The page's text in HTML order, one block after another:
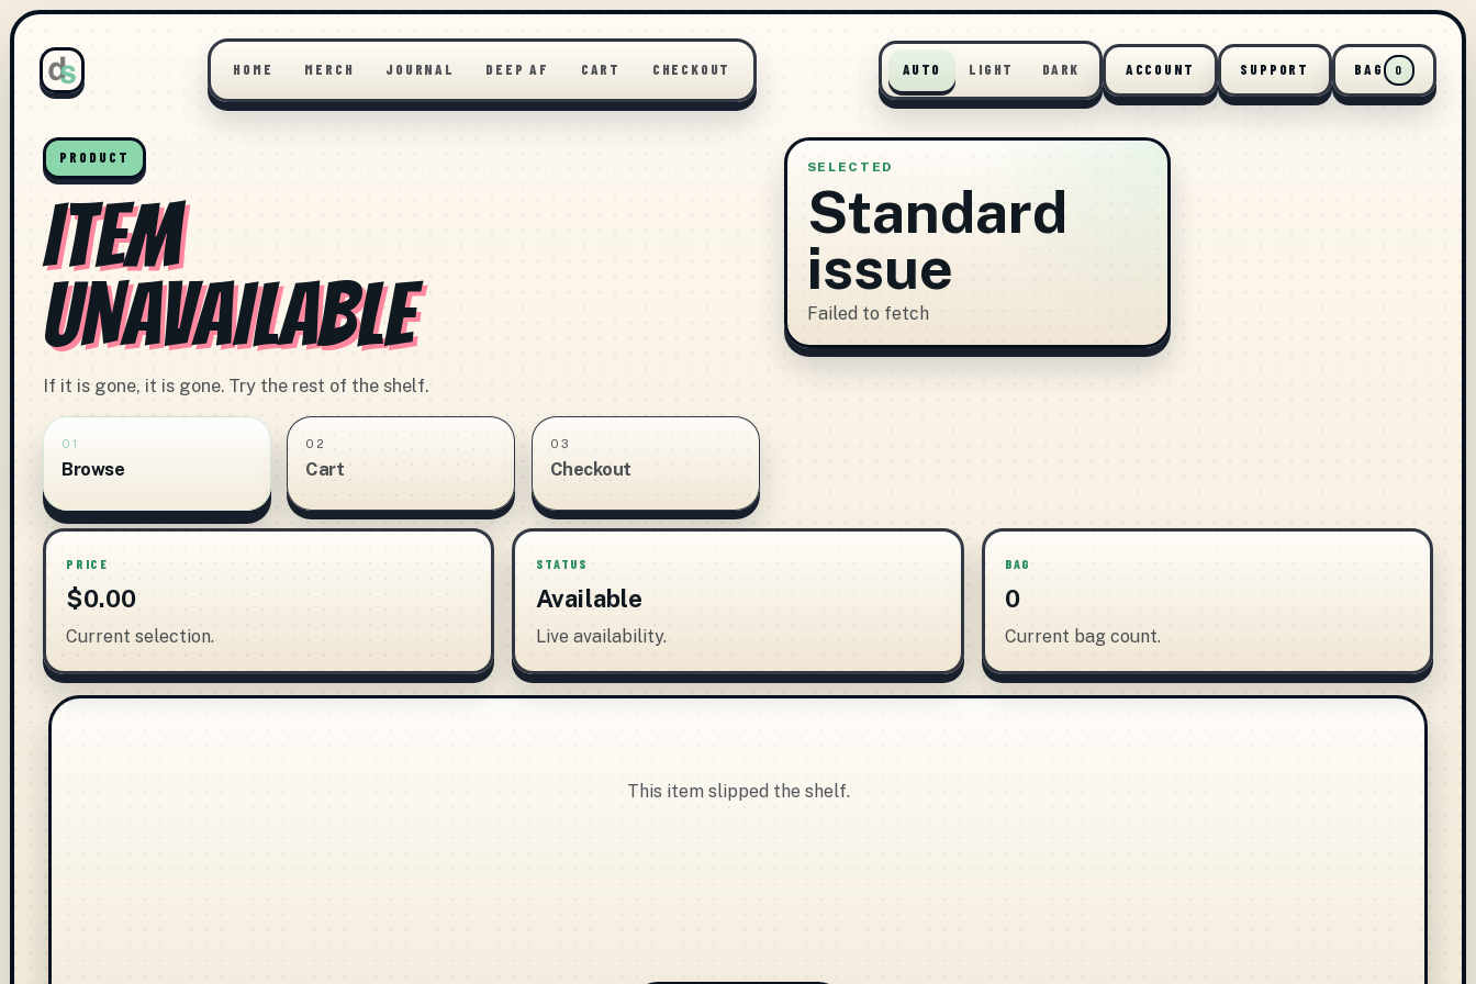
HOME MERCH JOURNAL DEEP AF CART CHECKOUT AUTO LIGHT DARK ACCOUNT SUPPORT BAG 0
PRODUCT
ITEM
UNAVAILABLE
If it is gone, it is gone. Try the rest of the shelf.
SELECTED
Standard
issue
Failed to fetch
01
Browse
02
Cart
03
Checkout
PRICE
$0.00
Current selection.
STATUS
Available
Live availability.
BAG
0
Current bag count.
This item slipped the shelf.